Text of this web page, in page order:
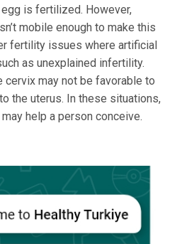
is fertilized. However,
mobile enough to make this
fertility issues where artificial
as unexplained infertility.
cervix may not be favorable to
the uterus. In these situations,
help a person conceive.